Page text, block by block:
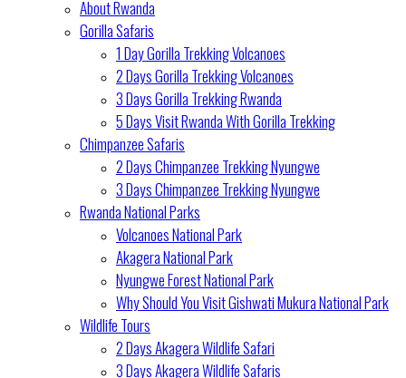
About Rwanda
Gorilla Safaris
1 Day Gorilla Trekking Volcanoes
2 Days Gorilla Trekking Volcanoes
3 Days Gorilla Trekking Rwanda
5 Days Visit Rwanda With Gorilla Trekking
Chimpanzee Safaris
2 Days Chimpanzee Trekking Nyungwe
3 Days Chimpanzee Trekking Nyungwe
Rwanda National Parks
Volcanoes National Park
Akagera National Park
Nyungwe Forest National Park
Why Should You Visit Gishwati Mukura National Park
Wildlife Tours
2 Days Akagera Wildlife Safari
3 Days Akagera Wildlife Safaris